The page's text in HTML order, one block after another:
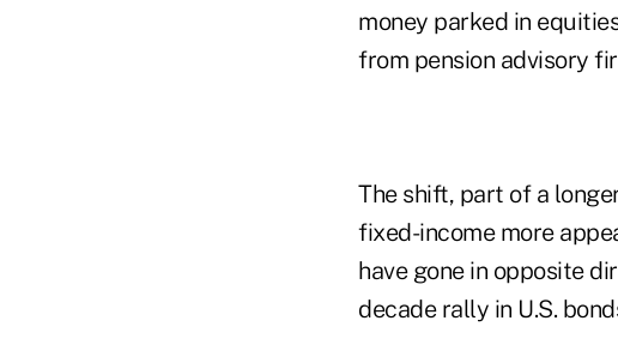
money parked in
from pension advisory
The shift, part of a
fixed-income more
have gone in opposite
decade rally in U.S.